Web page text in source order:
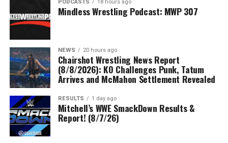
PODCASTS 18 hours ago
Mindless Wrestling Podcast: MWP 307
NEWS 20 hours ago
Chairshot Wrestling News Report
(8/8/2026): KO Challenges Punk, Tatum
Arrives and McMahon Settlement Revealed
RESULTS 1 day ago
Mitchell’s WWE SmackDown Results &
Report! (8/7/26)